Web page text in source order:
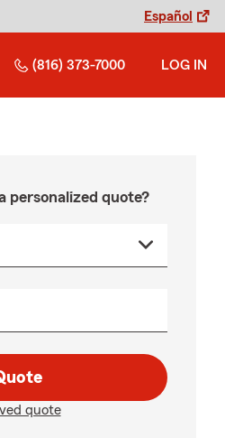
Español
(816) 373-7000 LOG IN
personalized quote?
quote